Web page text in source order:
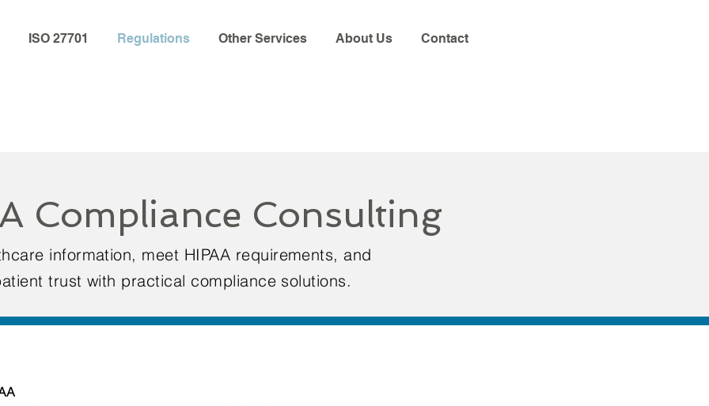
ISO 27701 Regulations Other Services About Us Contact
Compliance Consulting
information, meet HIPAA requirements, and
trust with practical compliance solutions.